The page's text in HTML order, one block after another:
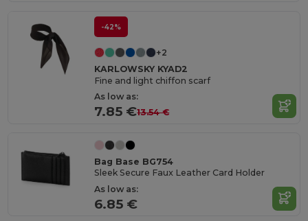
-42%
+2
KARLOWSKY KYAD2
Fine and light chiffon scarf
As low as:
7.85 €13.54 €
Bag Base BG754
Sleek Secure Faux Leather Card Holder
As low as:
6.85 €